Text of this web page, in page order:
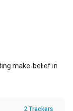
make-belief in
2 Trackers